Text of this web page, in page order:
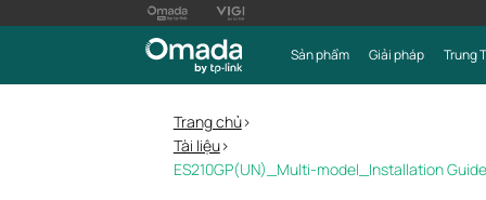
Sản phẩm Giải pháp Trung
Trang chủ>
Tài liệu>
ES210GP(UN)_Multi-model_Installation Guide